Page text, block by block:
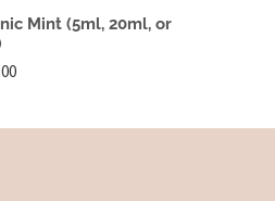
Mint (5ml, 20ml, or